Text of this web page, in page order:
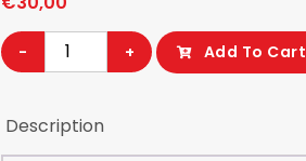
Supermalt
Original
bottle
- + Add To Cart
Description